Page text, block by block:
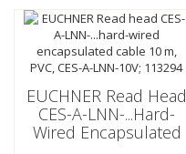
EUCHNER Read Head
CES-A-LNN-...hard-
Wired Encapsulated